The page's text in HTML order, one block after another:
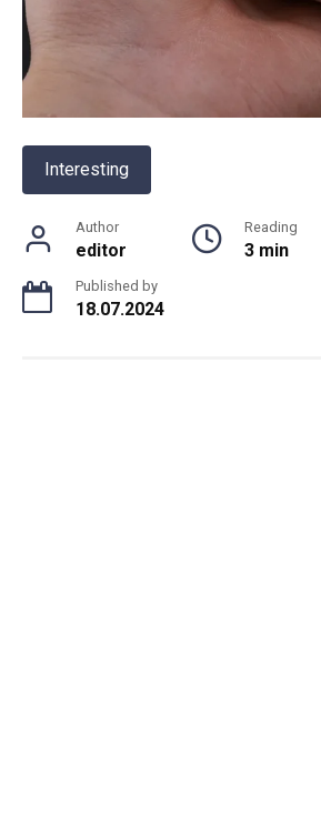
Interesting
Author
editor
Reading
3 min
Published by
18.07.2024